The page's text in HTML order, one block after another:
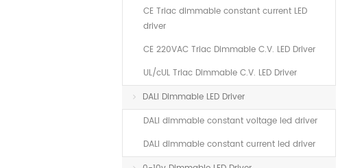
CE Triac dimmable constant current LED
driver
CE 220VAC Triac Dimmable C.V. LED Driver
UL/cUL Triac Dimmable C.V. LED Driver
DALI Dimmable LED Driver
DALI dimmable constant voltage led driver
DALI dimmable constant current led driver